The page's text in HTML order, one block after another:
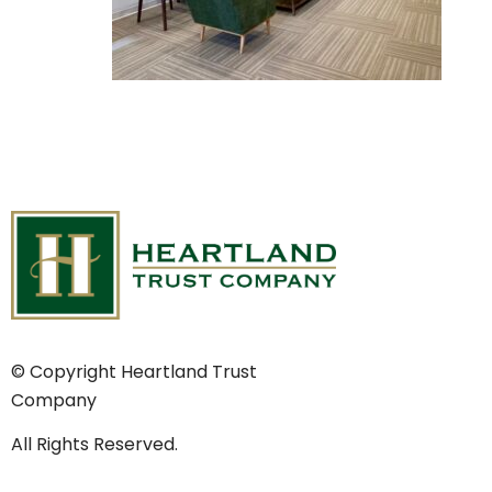
© Copyright Heartland Trust
Company
All Rights Reserved.